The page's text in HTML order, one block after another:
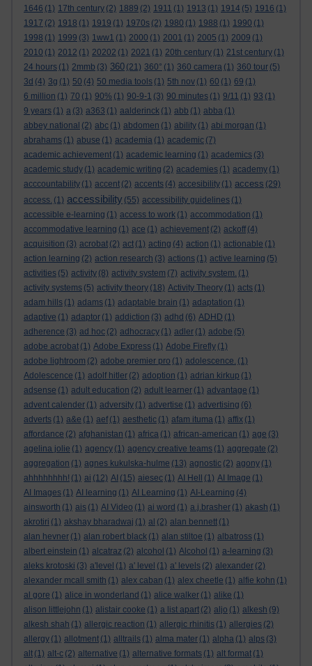
1646 (1) 17th century (2) 1889 (2) 1911 (1) 1913 (1) 1914 (5) 1916 (1)
1917 (2) 1918 (1) 1919 (1) 1970s (2) 1980 (1) 1988 (1) 1990 (1)
1998 (1) 1999 (3) 1ww1 (1) 2000 (1) 2001 (1) 2005 (1) 2009 (1)
2010 (1) 2012 (1) 20202 (1) 2021 (1) 20th century (1) 21st century (1)
24 hours (1) 2mmb (3) 360 (21) 360° (1) 360 camera (1) 360 tour (5)
3d (4) 3g (1) 50 (4) 50 media tools (1) 5th nov (1) 60 (1) 69 (1)
6 million (1) 70 (1) 90% (1) 90-9-1 (3) 90 minutes (1) 9/11 (1) 93 (1)
9 years (1) a (3) a363 (1) aalderinck (1) abb (1) abba (1)
abbey national (2) abc (1) abdomen (1) ability (1) abi morgan (1)
abrahams (1) abuse (1) academia (1) academic (7)
academic achievement (1) academic learning (1) academics (3)
academic study (1) academic writing (2) academies (1) academy (1)
acccountability (1) accent (2) accents (4) accesibility (1) access (29)
access. (1) accessibility (55) accessibility guidelines (1)
accessible e-learning (1) access to work (1) accommodation (1)
accommodative learning (1) ace (1) achievement (2) ackoff (4)
acquisition (3) acrobat (2) act (1) acting (4) action (1) actionable (1)
action learning (2) action research (3) actions (1) active learning (5)
activities (5) activity (8) activity system (7) activity system. (1)
activity systems (5) activity theory (18) Activity Theory (1) acts (1)
adam hills (1) adams (1) adaptable brain (1) adaptation (1)
adaptive (1) adaptor (1) addiction (3) adhd (6) ADHD (1)
adherence (3) ad hoc (2) adhocracy (1) adler (1) adobe (5)
adobe acrobat (1) Adobe Express (1) Adobe Firefly (1)
adobe lightroom (2) adobe premier pro (1) adolescence. (1)
Adolescence (1) adolf hitler (2) adoption (1) adrian kirkup (1)
adsense (1) adult education (2) adult learner (1) advantage (1)
advent calender (1) adversity (1) advertise (1) advertising (6)
adverts (1) a&e (1) aef (1) aesthetic (1) afam ituma (1) affix (1)
affordance (2) afghanistan (1) africa (1) african-american (1) age (3)
agelina jolie (1) agency (1) agency creative teams (1) aggregate (2)
aggregation (1) agnes kukulska-hulme (13) agnostic (2) agony (1)
ahhhhhhhh! (1) ai (12) AI (15) aiesec (1) AI Hell (1) AI Image (1)
AI Images (1) AI learning (1) AI Learning (1) AI-Learning (4)
ainsworth (1) ais (1) AI Video (1) ai word (1) a.j.brasher (1) akash (1)
akrotiri (1) akshay bharadwaj (1) al (2) alan bennett (1)
alan hevner (1) alan robert black (1) alan stiltoe (1) albatross (1)
albert einstein (1) alcatraz (2) alcohol (1) Alcohol (1) a-learning (3)
aleks krotoski (3) a'level (1) a' level (1) a' levels (2) alexander (2)
alexander mcall smith (1) alex caban (1) alex cheetle (1) alfie kohn (1)
al gore (1) alice in wonderland (1) alice walker (1) alike (1)
alison littlejohn (1) alistair cooke (1) a list apart (2) aljo (1) alkesh (9)
alkesh shah (1) allergic reaction (1) allergic rhinitis (1) allergies (2)
allergy (1) allotment (1) alltrails (1) alma mater (1) alpha (1) alps (3)
alt (1) alt-c (2) alternative (1) alternative formats (1) alt format (1)